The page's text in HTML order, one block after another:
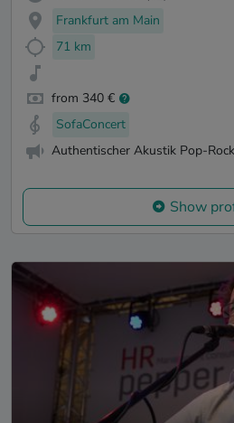
Frankfurt am Main
71 km
from 340 €
SofaConcert
Authentischer Akustik Pop-
Show